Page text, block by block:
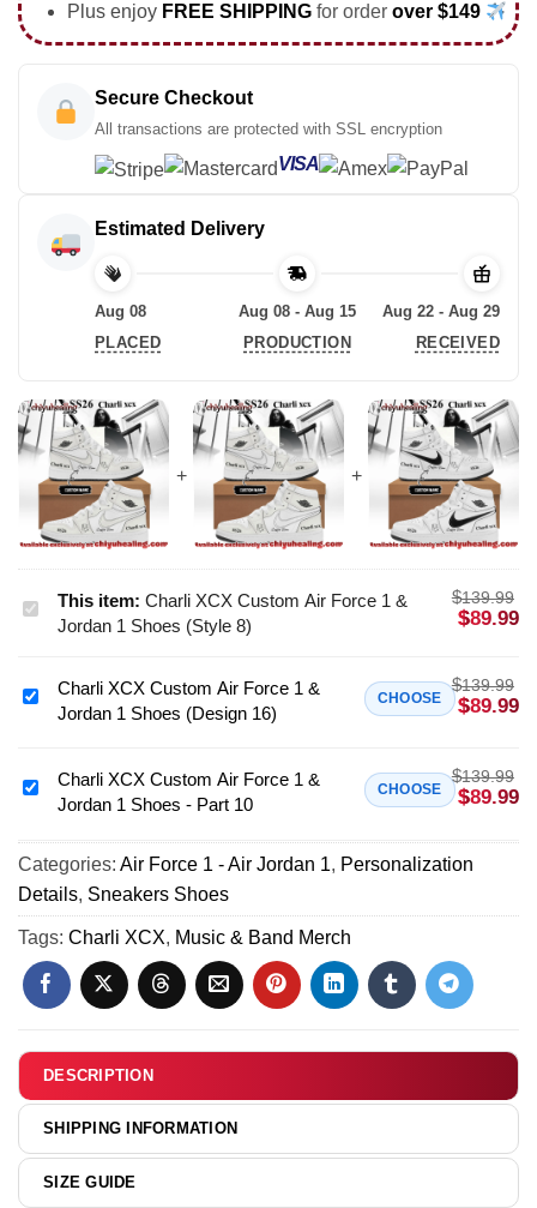
Plus enjoy FREE SHIPPING for order over $149
Secure Checkout
All transactions are protected with SSL encryption
VISA
Estimated Delivery
Aug 08
PLACED
Aug 08 - Aug 15
PRODUCTION
Aug 22 - Aug 29
RECEIVED
Charli
Air
Force
Jordan
Shoes
(Style
8)
This item: Charli XCX Custom Air Force 1 &
Jordan 1 Shoes (Style 8)
$139.99
$89.99
Charli
Air
Force
&
Jordan
1
Shoes
(Design
16)
Charli XCX Custom Air Force 1 &
Jordan 1 Shoes (Design 16)
CHOOSE
$139.99
$89.99
Charli
Custom
Air
Force
1
Jordan
-
Part
Charli XCX Custom Air Force 1 &
Jordan 1 Shoes - Part 10
CHOOSE
$139.99
$89.99
Categories: Air Force 1 - Air Jordan 1, Personalization
Details, Sneakers Shoes
Tags: Charli XCX, Music & Band Merch
DESCRIPTION
SHIPPING INFORMATION
SIZE GUIDE